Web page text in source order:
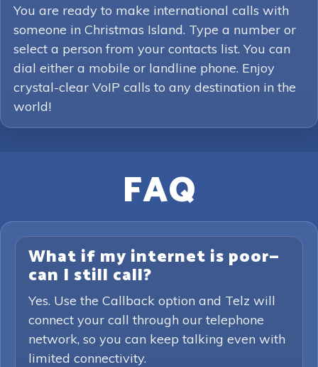
You are ready to make international calls with
someone in Christmas Island. Type a number or
select a person from your contacts list. You can
dial either a mobile or landline phone. Enjoy
crystal-clear VoIP calls to any destination in the
world!
FAQ
What if my internet is poor—
can I still call?
Yes. Use the Callback option and Telz will
connect your call through our telephone
network, so you can keep talking even with
limited connectivity.